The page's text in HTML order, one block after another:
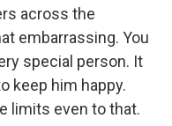
across the
embarrassing. You
special person. It
keep him happy.
limits even to that.